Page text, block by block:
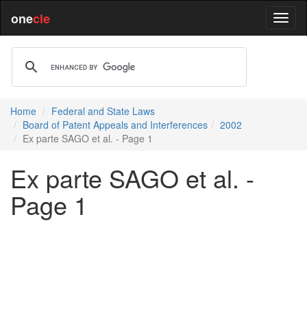
onecle
Home
Federal and State Laws
Board of Patent Appeals and Interferences
2002
Ex parte SAGO et al. - Page 1
Ex parte SAGO et al. -
Page 1